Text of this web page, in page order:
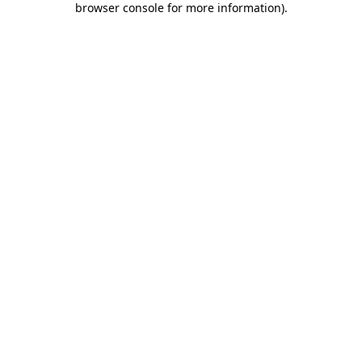
browser console for more information).